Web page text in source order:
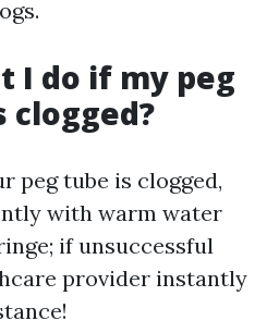
I do if my peg
clogged?
peg tube is clogged,
with warm water
if unsuccessful
provider instantly